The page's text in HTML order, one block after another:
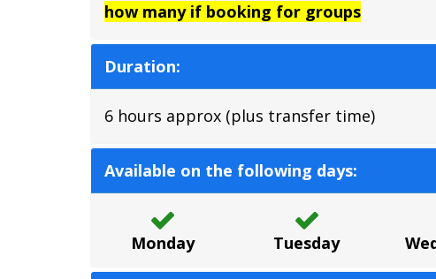
how many if booking for groups
Duration:
6 hours approx (plus transfer time)
Available on the following days:
Monday Tuesday